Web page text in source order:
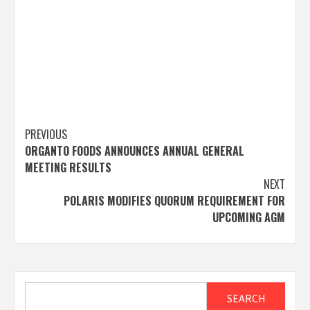
Post
navigation
PREVIOUS
ORGANTO FOODS ANNOUNCES ANNUAL GENERAL
MEETING RESULTS
NEXT
POLARIS MODIFIES QUORUM REQUIREMENT FOR
UPCOMING AGM
SEARCH